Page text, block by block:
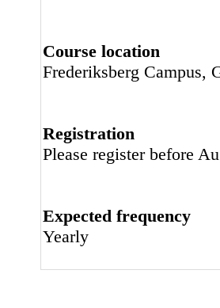
Course location
Frederiksberg Campus,
Registration
Please register before
Expected frequency
Yearly